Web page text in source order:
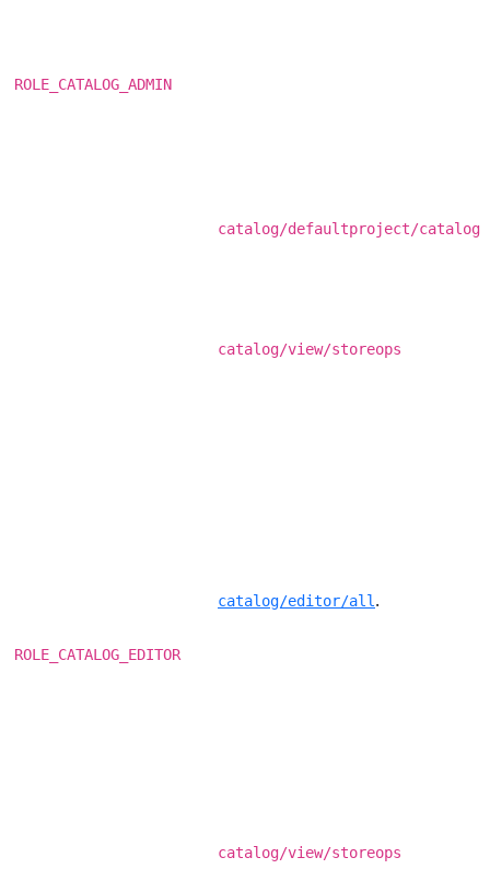
ROLE_CATALOG_ADMIN
catalog/defaultproject/catalog
catalog/view/storeops
ROLE_CATALOG_EDITOR
catalog/editor/all .
catalog/view/storeops